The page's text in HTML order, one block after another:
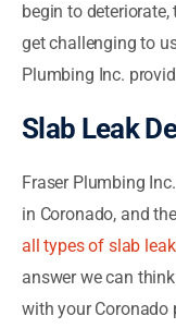
begin to
get challenging to
Plumbing Inc.
Slab Leak
Fraser Plumbing
in Coronado, and
all types of slab
answer we can
with your Coronado